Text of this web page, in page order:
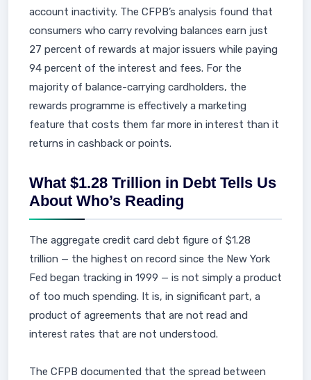
account inactivity. The CFPB’s analysis found that
consumers who carry revolving balances earn just
27 percent of rewards at major issuers while paying
94 percent of the interest and fees. For the
majority of balance-carrying cardholders, the
rewards programme is effectively a marketing
feature that costs them far more in interest than it
returns in cashback or points.
What $1.28 Trillion in Debt Tells Us
About Who’s Reading
The aggregate credit card debt figure of $1.28
trillion — the highest on record since the New York
Fed began tracking in 1999 — is not simply a product
of too much spending. It is, in significant part, a
product of agreements that are not read and
interest rates that are not understood.
The CFPB documented that the spread between